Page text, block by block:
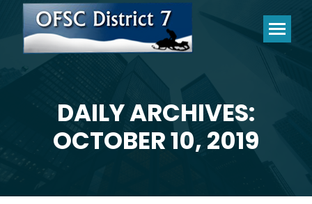
DAILY ARCHIVES:
OCTOBER 10, 2019
You are here: